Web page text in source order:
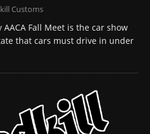
Customs
Fall Meet is the car show
that cars must drive in under